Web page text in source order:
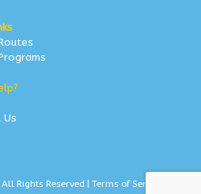
Us
Rights Reserved | Terms of Service